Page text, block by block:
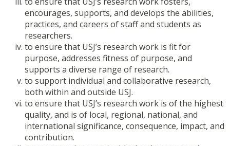
encourages, supports, and develops the abilities,
practices, and careers of staff and students as
researchers.
to ensure that USJ’s research work is fit for
purpose, addresses fitness of purpose, and
supports a diverse range of research.
to support individual and collaborative research,
both within and outside USJ.
to ensure that USJ’s research work is of the highest
quality, and is of local, regional, national, and
international significance, consequence, impact, and
contribution.